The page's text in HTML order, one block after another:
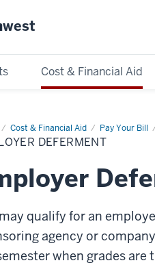
Cost & Financial Aid
Cost & Financial Aid Pay Your Bill
DEFERMENT
qualify for an
agency or
when grades are